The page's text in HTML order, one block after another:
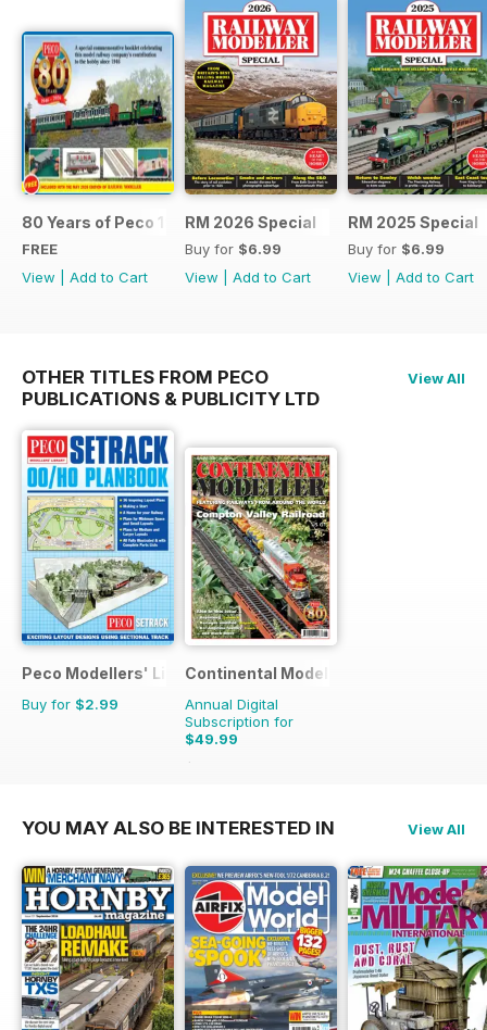
80 Years of Peco 1946 - 2026
FREE
View
Add to Cart
RM 2026 Special
Buy for $6.99
View
Add to Cart
RM 2025 Special
Buy for $6.99
View
Add to Cart
OTHER TITLES FROM PECO
PUBLICATIONS & PUBLICITY LTD
View All
Peco Modellers' Library
Buy for $2.99
Continental Modeller
Annual Digital
Subscription for
$49.99
$71.88
YOU MAY ALSO BE INTERESTED IN View All